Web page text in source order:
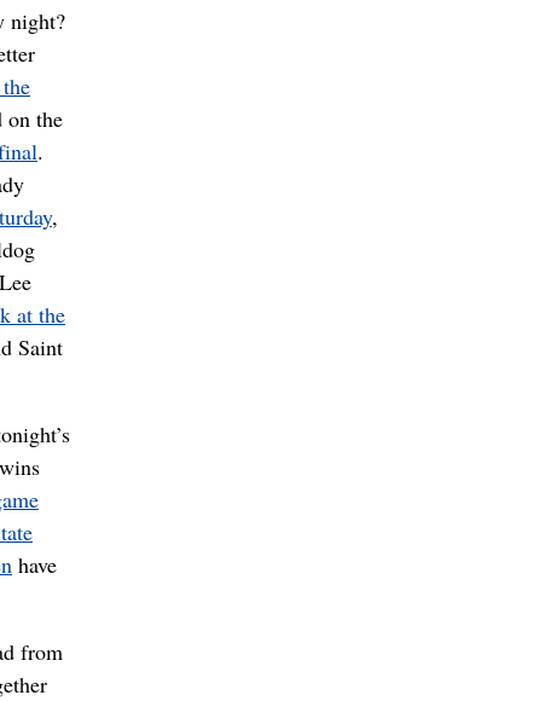
night?
on the
.
,
at the
Saint
have
from